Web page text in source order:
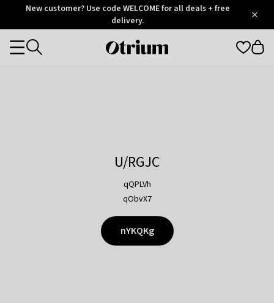
OtriumNew customer? Use code WELCOME for all deals + free
delivery.
Otrium
Categories
U/RGJC
qQPLVh
qObvX7
nYKQKg